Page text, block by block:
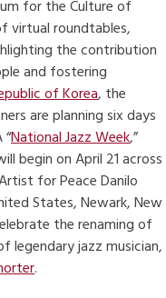
for the Culture of
virtual roundtables,
the contribution
and fostering
of Korea, the
are planning six days
National Jazz Week,”
begin on April 21 across
for Peace Danilo
States, Newark, New
the renaming of
legendary jazz musician,
.